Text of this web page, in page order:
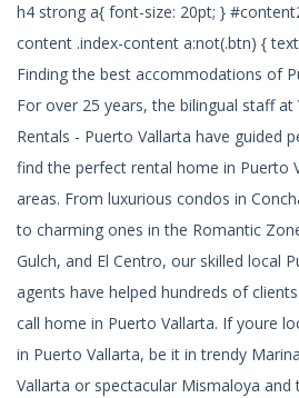
h4 strong a{ font-size: 20pt; }
content .index-content a:not(.btn) {
Finding the best accommodations of
For over 25 years, the bilingual staff
Rentals - Puerto Vallarta have guided
find the perfect rental home in Puerto
areas. From luxurious condos in
to charming ones in the Romantic
Gulch, and El Centro, our skilled local
agents have helped hundreds of
call home in Puerto Vallarta. If youre
in Puerto Vallarta, be it in trendy
Vallarta or spectacular Mismaloya and